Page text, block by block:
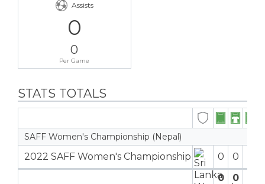
Assists
0
0
Per Game
STATS TOTALS
SAFF Women's Championship (Nepal)
2022 SAFF Women's Championship 0 0
0
0